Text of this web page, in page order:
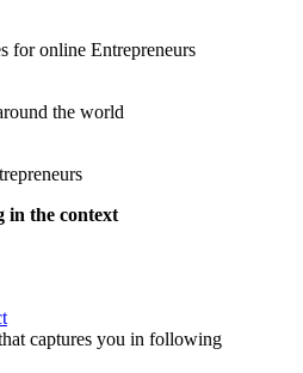
for online Entrepreneurs
the world
in the context
captures you in following